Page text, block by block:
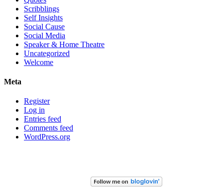
Scribblings
Self Insights
Social Cause
Social Media
Speaker & Home Theatre
Uncategorized
Welcome
Meta
Register
Log in
Entries feed
Comments feed
WordPress.org